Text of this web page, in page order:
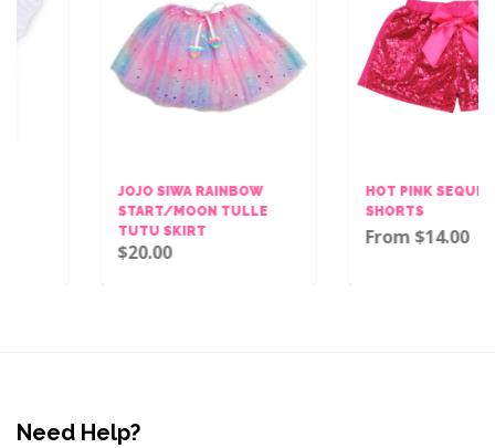
JOJO SIWA RAINBOW
START/MOON TULLE
TUTU SKIRT
$20.00
HOT PINK SEQUINS BOW
SHORTS
From $14.00
Need Help?